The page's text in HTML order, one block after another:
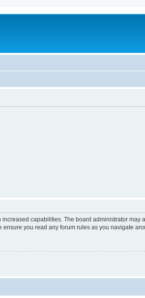
capabilities. The board administrator
you read any forum rules as you navigate